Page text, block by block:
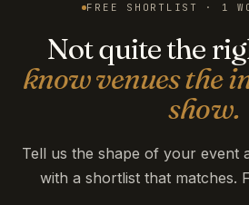
FREE SHORTLIST · 1
Not quite the
know venues the
show.
Tell us the shape of your event
with a shortlist that matches.